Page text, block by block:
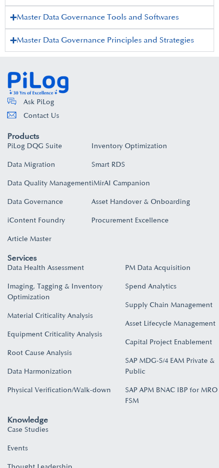
Master Data Governance Tools and Softwares
Master Data Governance Principles and Strategies
Ask PiLog
Contact Us
Products
PiLog DQG Suite
Data Migration
Data Quality Management
Data Governance
iContent Foundry
Article Master
Inventory Optimization
Smart RDS
iMirAI Campanion
Asset Handover & Onboarding​
Procurement Excellence
Services
Data Health Assessment
Imaging, Tagging & Inventory
Optimization
Material Criticality Analysis
Equipment Criticality Analysis
Root Cause Analysis
Data Harmonization
Physical Verification/Walk-down
PM Data Acquisition
Spend Analytics
Supply Chain Management
Asset Lifecycle Management
Capital Project Enablement
SAP MDG-S/4 EAM Private &
Public
SAP APM BNAC IBP for MRO
FSM
Knowledge
Case Studies
Events